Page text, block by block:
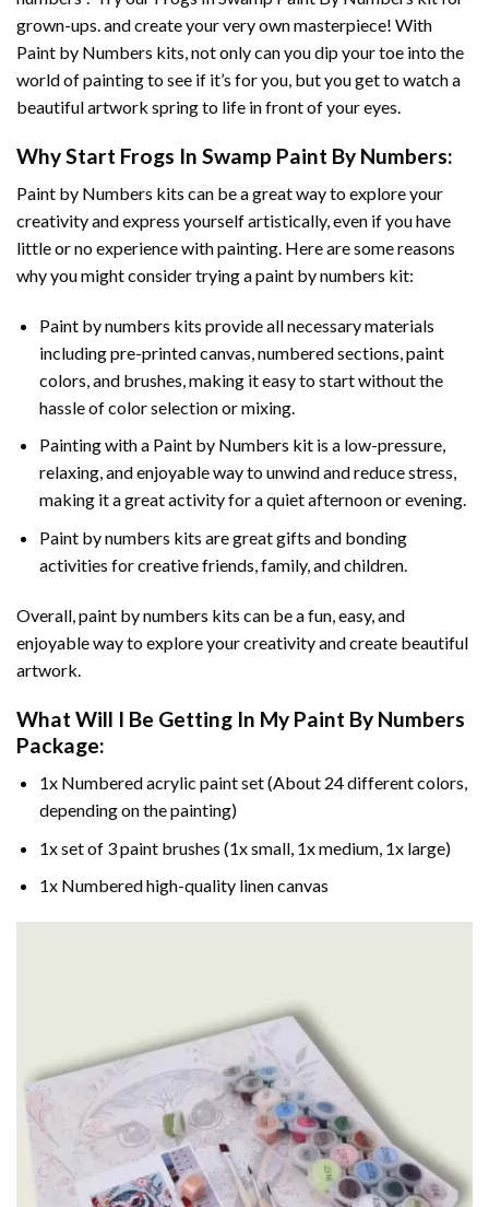
grown-ups. and create your very own masterpiece! With
Paint by Numbers kits, not only can you dip your toe into the
world of painting to see if it’s for you, but you get to watch a
beautiful artwork spring to life in front of your eyes.
Why Start Frogs In Swamp Paint By Numbers:
Paint by Numbers kits can be a great way to explore your
creativity and express yourself artistically, even if you have
little or no experience with painting. Here are some reasons
why you might consider trying a paint by numbers kit:
Paint by numbers kits provide all necessary materials
including pre-printed canvas, numbered sections, paint
colors, and brushes, making it easy to start without the
hassle of color selection or mixing.
Painting with a Paint by Numbers kit is a low-pressure,
relaxing, and enjoyable way to unwind and reduce stress,
making it a great activity for a quiet afternoon or evening.
Paint by numbers kits are great gifts and bonding
activities for creative friends, family, and children.
Overall, paint by numbers kits can be a fun, easy, and
enjoyable way to explore your creativity and create beautiful
artwork.
What Will I Be Getting In My Paint By Numbers
Package:
1x Numbered acrylic paint set (About 24 different colors,
depending on the painting)
1x set of 3 paint brushes (1x small, 1x medium, 1x large)
1x Numbered high-quality linen canvas